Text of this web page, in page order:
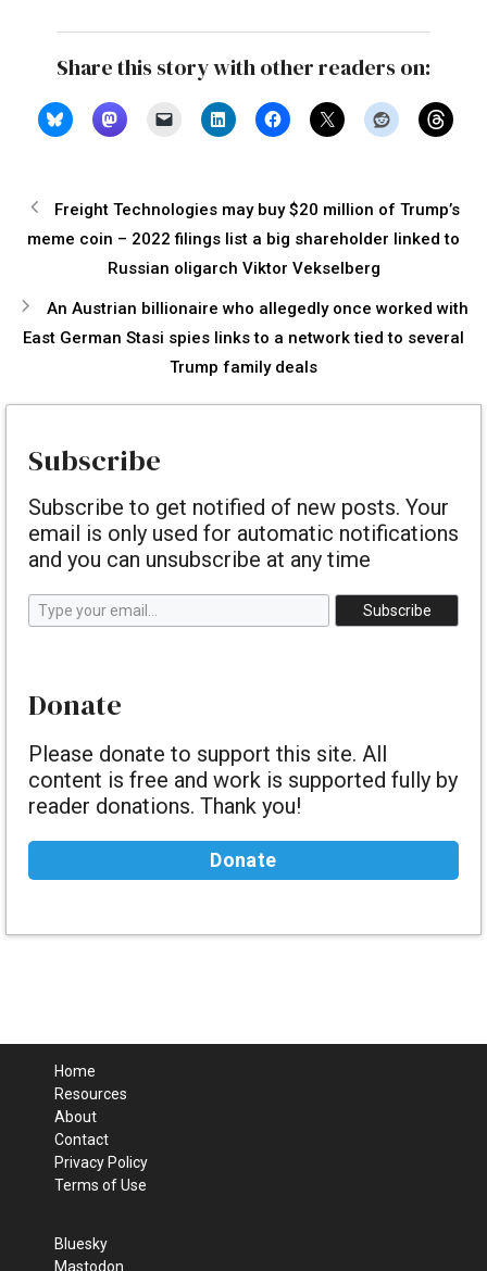
Share this story with other readers on:
Freight Technologies may buy $20 million of Trump’s
meme coin – 2022 filings list a big shareholder linked to
Russian oligarch Viktor Vekselberg
An Austrian billionaire who allegedly once worked with
East German Stasi spies links to a network tied to several
Trump family deals
Subscribe
Subscribe to get notified of new posts. Your
email is only used for automatic notifications
and you can unsubscribe at any time
Type your email…
Subscribe
Donate
Please donate to support this site. All
content is free and work is supported fully by
reader donations. Thank you!
Donate
Home
Resources
About
Contact
Privacy Policy
Terms of Use
Bluesky
Mastodon